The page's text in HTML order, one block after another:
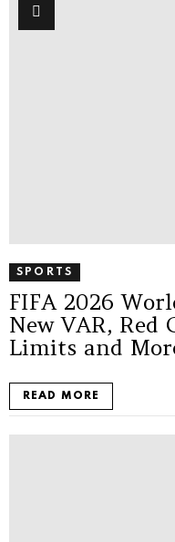
SPORTS
FIFA 2026
New VAR, Red
Limits and
READ MORE